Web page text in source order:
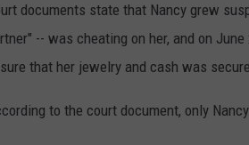
documents state that Nancy grew
-- was cheating on her, and on
that her jewelry and cash was
to the court document, only